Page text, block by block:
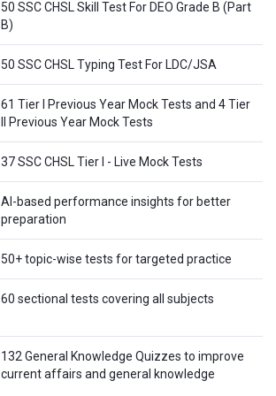
50 SSC CHSL Skill Test For DEO Grade B (Part
B)
50 SSC CHSL Typing Test For LDC/JSA
61 Tier I Previous Year Mock Tests and 4 Tier
II Previous Year Mock Tests
37 SSC CHSL Tier I - Live Mock Tests
AI-based performance insights for better
preparation
50+ topic-wise tests for targeted practice
60 sectional tests covering all subjects
132 General Knowledge Quizzes to improve
current affairs and general knowledge